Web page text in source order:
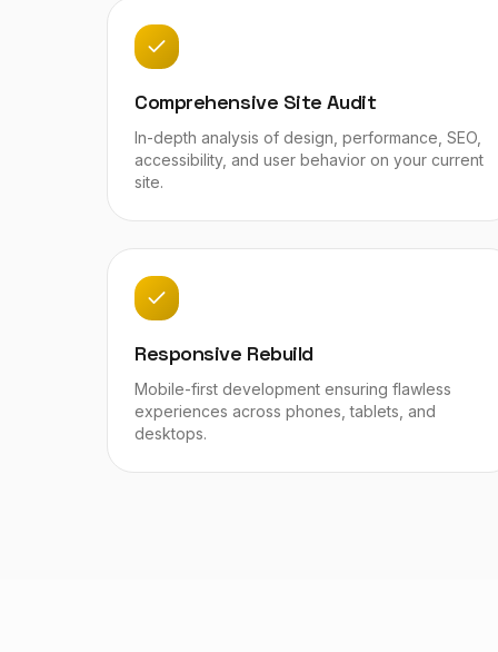
Comprehensive Site Audit
In-depth analysis of design, performance, SEO,
accessibility, and user behavior on your current
site.
Responsive Rebuild
Mobile-first development ensuring flawless
experiences across phones, tablets, and
desktops.